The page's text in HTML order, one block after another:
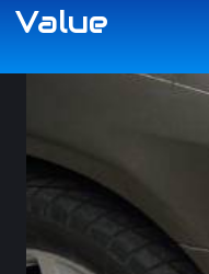
Value